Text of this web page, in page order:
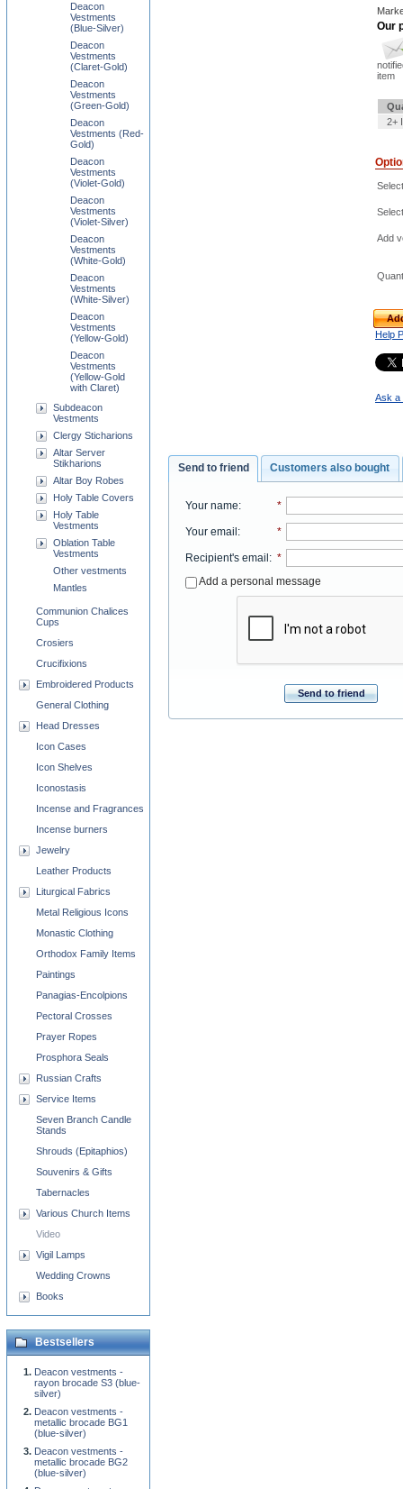
Our
item
2+
Add
Help
Ask a
Send to friend Customers also bought
Your name: *
Your email: *
Recipient's email: *
Add a personal message
Send to friend
Deacon
Vestments
(Blue-Silver)
Deacon
Vestments
(Claret-Gold)
Deacon
Vestments
(Green-Gold)
Deacon
Vestments (Red-
Gold)
Deacon
Vestments
(Violet-Gold)
Deacon
Vestments
(Violet-Silver)
Deacon
Vestments
(White-Gold)
Deacon
Vestments
(White-Silver)
Deacon
Vestments
(Yellow-Gold)
Deacon
Vestments
(Yellow-Gold
with Claret)
Subdeacon
Vestments
Clergy Sticharions
Altar Server
Stikharions
Altar Boy Robes
Holy Table Covers
Holy Table
Vestments
Oblation Table
Vestments
Other vestments
Mantles
Communion Chalices
Cups
Crosiers
Crucifixions
Embroidered Products
General Clothing
Head Dresses
Icon Cases
Icon Shelves
Iconostasis
Incense and Fragrances
Incense burners
Jewelry
Leather Products
Liturgical Fabrics
Metal Religious Icons
Monastic Clothing
Orthodox Family Items
Paintings
Panagias-Encolpions
Pectoral Crosses
Prayer Ropes
Prosphora Seals
Russian Crafts
Service Items
Seven Branch Candle
Stands
Shrouds (Epitaphios)
Souvenirs & Gifts
Tabernacles
Various Church Items
Video
Vigil Lamps
Wedding Crowns
Books
Bestsellers
Deacon vestments -
rayon brocade S3 (blue-
silver)
Deacon vestments -
metallic brocade BG1
(blue-silver)
Deacon vestments -
metallic brocade BG2
(blue-silver)